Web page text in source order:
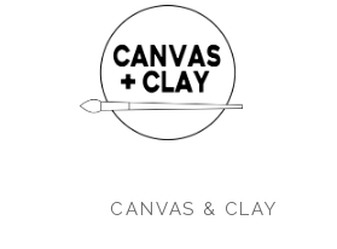
CANVAS & CLAY